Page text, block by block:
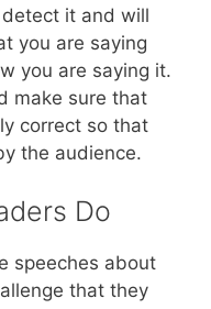
it and will
you are saying
you are saying it.
make sure that
correct so that
the audience.
Do
speeches about
that they